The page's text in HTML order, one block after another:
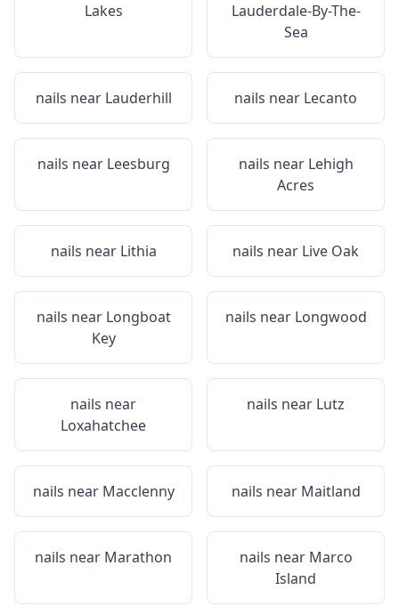
Lakes
Lauderdale-By-The-
Sea
nails near Lauderhill nails near Lecanto
nails near Leesburg nails near Lehigh
Acres
nails near Lithia nails near Live Oak
nails near Longboat
Key
nails near Longwood
nails near
Loxahatchee
nails near Lutz
nails near Macclenny nails near Maitland
nails near Marathon nails near Marco
Island